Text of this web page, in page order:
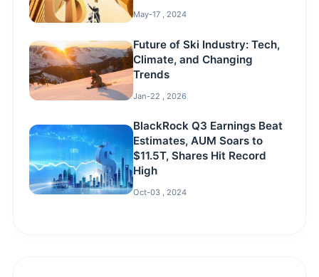
May-17 , 2024
Future of Ski Industry: Tech,
Climate, and Changing
Trends
Jan-22 , 2026
BlackRock Q3 Earnings Beat
Estimates, AUM Soars to
$11.5T, Shares Hit Record
High
Oct-03 , 2024